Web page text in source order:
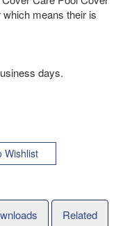
means their is
days.
Wishlist
Related